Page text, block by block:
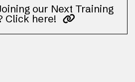
our Next Training
Click here!